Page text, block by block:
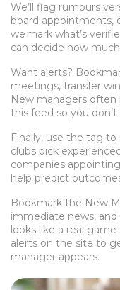
We’ll flag rumours
board appointments,
we mark what’s
can decide how
Want alerts?
meetings, transfer
New managers
this feed so you
Finally, use the tag
clubs pick
companies
help predict
Bookmark the New
immediate news, and
looks like a real
alerts on the site to
manager appears.